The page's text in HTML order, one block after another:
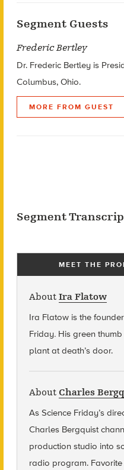
Segment Guests
Frederic Bertley
Dr. Frederic Bertley is
Columbus, Ohio.
MORE FROM GUEST
Segment
MEET THE
About Ira Flatow
Ira Flatow is the
Friday. His green
plant at death’s door.
About Charles
As Science Friday’s
Charles Bergquist
production studio into
radio program.